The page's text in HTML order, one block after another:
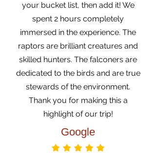
your bucket list, then add it! We
spent 2 hours completely
immersed in the experience. The
raptors are brilliant creatures and
skilled hunters. The falconers are
dedicated to the birds and are true
stewards of the environment.
Thank you for making this a
highlight of our trip!
Google